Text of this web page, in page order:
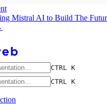
Mistral AI to Build The
CTRL K
CTRL K